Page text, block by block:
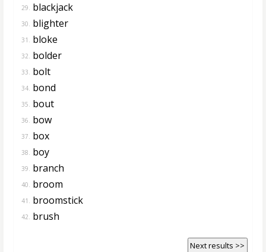
29. blackjack
30. blighter
31. bloke
32. bolder
33. bolt
34. bond
35. bout
36. bow
37. box
38. boy
39. branch
40. broom
41. broomstick
42. brush
Next results >>